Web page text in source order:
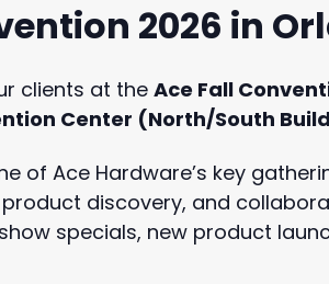
2026 in
clients at the Ace Fall
Center (North/South
of Ace Hardware’s key
discovery, and
specials, new product